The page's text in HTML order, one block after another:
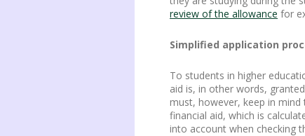
review of the allowance for
Simplified application
To students in higher
aid is, in other words,
must, however, keep in
financial aid, which is
into account when checking